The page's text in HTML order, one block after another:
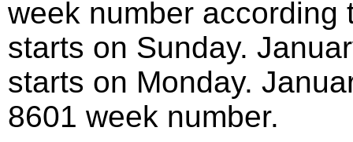
week number according
starts on Sunday.
starts on Monday.
8601 week number.